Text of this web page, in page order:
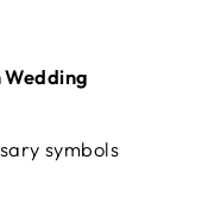
Wedding
symbols